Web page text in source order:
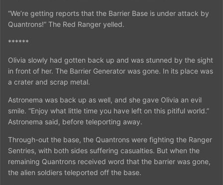
“We’re getting reports that the Barrier Base is under attack by
Quantrons!” The Red Ranger yelled.
******
Olivia slowly had gotten back up and was stunned by the sight
in front of her. The Barrier Generator was gone. In its place was
a crater and scrap metal.
Astronema was back up as well, and she gave Olivia an evil
smile. “Enjoy what little time you have left on this pitiful world.”
Astronema said, before teleporting away.
Through-out the base, the Quantrons were fighting the Ranger
Sentries, with both sides suffering casualties. But when the
remaining Quantrons received word that the barrier was gone,
the alien soldiers teleported off the base.